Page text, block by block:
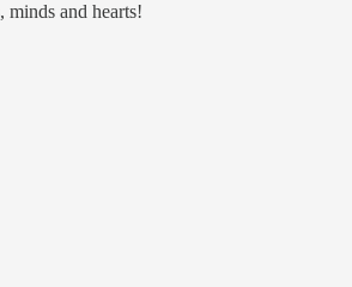
and hearts!